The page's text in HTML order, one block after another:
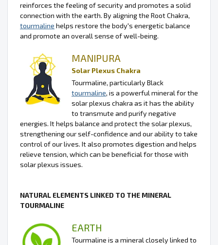
reinforces the feeling of security and promotes a solid
connection with the earth. By aligning the Root Chakra,
tourmaline helps restore the body's energetic balance
and promote an overall sense of well-being.
MANIPURA
Solar Plexus Chakra
Tourmaline, particularly Black
tourmaline, is a powerful mineral for the
solar plexus chakra as it has the ability
to transmute and purify negative
energies. It helps balance and protect the solar plexus,
strengthening our self-confidence and our ability to take
control of our lives. It also promotes digestion and helps
relieve tension, which can be beneficial for those with
solar plexus issues.
NATURAL ELEMENTS LINKED TO THE MINERAL
TOURMALINE
EARTH
Tourmaline is a mineral closely linked to